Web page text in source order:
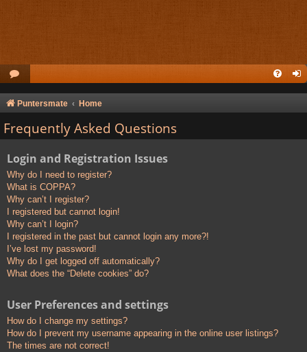
Puntersmate Home
Frequently Asked Questions
Login and Registration Issues
Why do I need to register?
What is COPPA?
Why can’t I register?
I registered but cannot login!
Why can’t I login?
I registered in the past but cannot login any more?!
I’ve lost my password!
Why do I get logged off automatically?
What does the “Delete cookies” do?
User Preferences and settings
How do I change my settings?
How do I prevent my username appearing in the online user listings?
The times are not correct!